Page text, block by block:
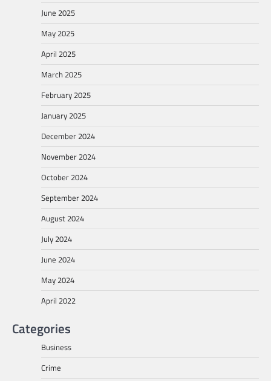
June 2025
May 2025
April 2025
March 2025
February 2025
January 2025
December 2024
November 2024
October 2024
September 2024
August 2024
July 2024
June 2024
May 2024
April 2022
Categories
Business
Crime